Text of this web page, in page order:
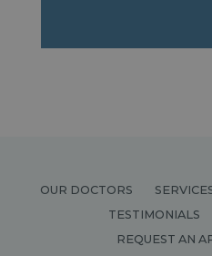
OUR DOCTORS
TESTIMONIALS
REQUEST AN